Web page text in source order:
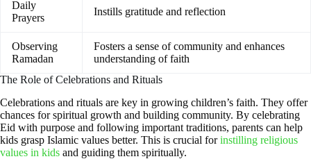
Daily
Prayers
Instills gratitude and reflection
Observing
Ramadan
Fosters a sense of community and enhances
understanding of faith
The Role of Celebrations and Rituals
Celebrations and rituals are key in growing children’s faith. They offer
chances for spiritual growth and building community. By celebrating
Eid with purpose and following important traditions, parents can help
kids grasp Islamic values better. This is crucial forinstilling religious
values in kids and guiding them spiritually.